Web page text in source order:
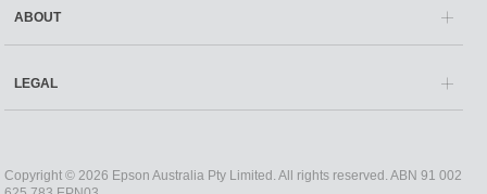
ABOUT
LEGAL
Copyright © 2026 Epson Australia Pty Limited. All rights reserved. ABN 91 002